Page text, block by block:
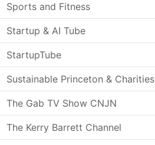
Sports and Fitness
Startup & AI Tube
StartupTube
Sustainable Princeton & Charities
The Gab TV Show CNJN
The Kerry Barrett Channel